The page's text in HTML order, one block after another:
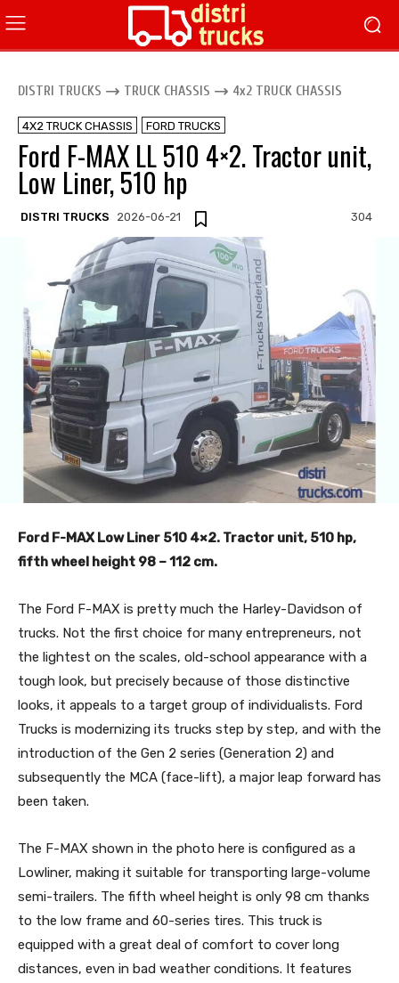
DISTRI TRUCKS TRUCK CHASSIS 4x2 TRUCK CHASSIS
4X2 TRUCK CHASSIS FORD TRUCKS
Ford F-MAX LL 510 4×2. Tractor unit,
Low Liner, 510 hp
DISTRI TRUCKS 2026-06-21 304
Ford F-MAX Low Liner 510 4×2. Tractor unit, 510 hp,
fifth wheel height 98 – 112 cm.
The Ford F-MAX is pretty much the Harley-Davidson of
trucks. Not the first choice for many entrepreneurs, not
the lightest on the scales, old-school appearance with a
tough look, but precisely because of those distinctive
looks, it appeals to a target group of individualists. Ford
Trucks is modernizing its trucks step by step, and with the
introduction of the Gen 2 series (Generation 2) and
subsequently the MCA (face-lift), a major leap forward has
been taken.
The F-MAX shown in the photo here is configured as a
Lowliner, making it suitable for transporting large-volume
semi-trailers. The fifth wheel height is only 98 cm thanks
to the low frame and 60-series tires. This truck is
equipped with a great deal of comfort to cover long
distances, even in bad weather conditions. It features